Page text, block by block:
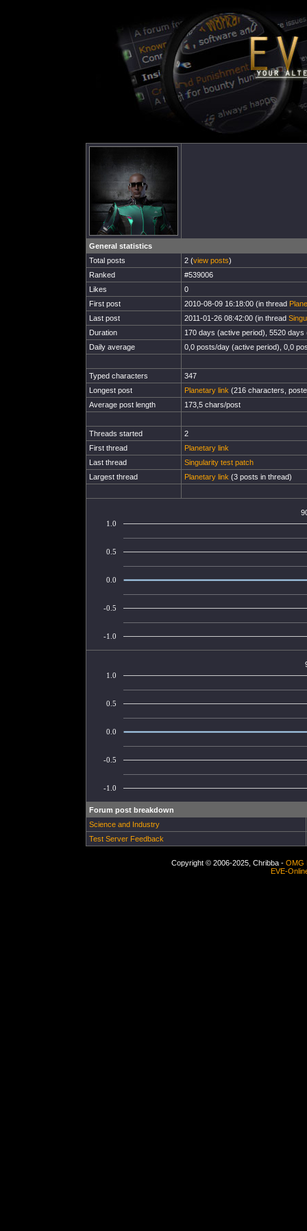
General statistics
Total posts
2 (view posts)
Ranked
#539006
Likes
0
First post
2010-08-09 16:18:00 (in thread
Last post
2011-01-26 08:42:00 (in thread
Duration
170 days (active period), 5520
Daily average
0,0 posts/day (active period), 0,0
Typed characters
347
Longest post
Planetary link (216 characters,
Average post length
173,5 chars/post
Threads started
2
First thread
Planetary link
Last thread
Singularity test patch
Largest thread
Planetary link (3 posts in thread)
-1.0
-0.5
0.0
0.5
1.0
-1.0
-0.5
0.0
0.5
1.0
Forum post breakdown
Science and Industry
Test Server Feedback
Copyright © 2006-2025, Chribba - OMG
EVE-